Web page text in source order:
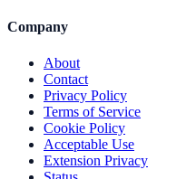
Company
About
Contact
Privacy Policy
Terms of Service
Cookie Policy
Acceptable Use
Extension Privacy